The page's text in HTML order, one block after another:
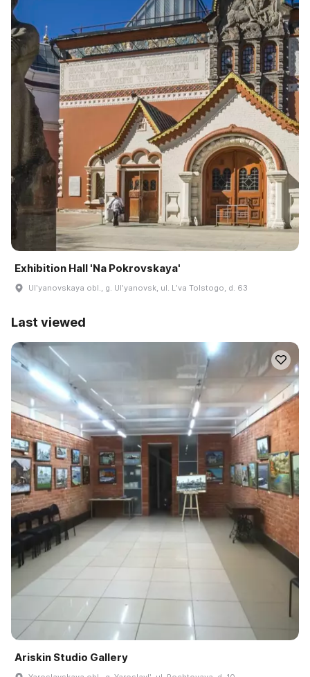
Exhibition Hall 'Na Pokrovskaya'
Ulʹyanovskaya obl., g. Ulʹyanovsk, ul. Lʹva Tolstogo, d. 63
Last viewed
Ariskin Studio Gallery